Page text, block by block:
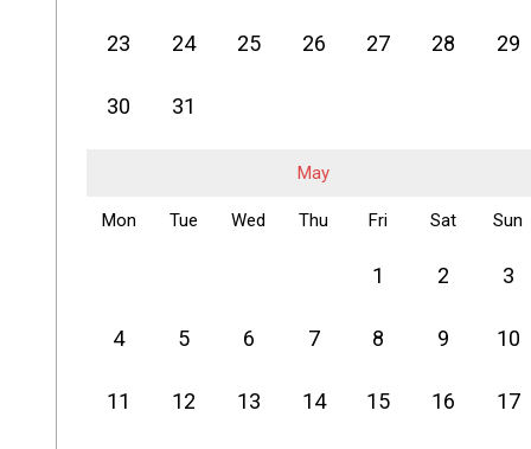
23 24 25 26 27 28 29
30 31
May
Mon Tue Wed Thu Fri Sat Sun
1 2 3
4 5 6 7 8 9 10
11 12 13 14 15 16 17